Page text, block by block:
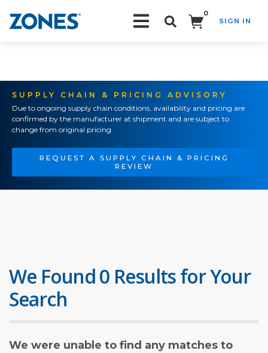
0
SIGN IN
SUPPLY CHAIN & PRICING ADVISORY
Due to ongoing supply chain conditions, availability and pricing are
confirmed by the manufacturer at shipment and are subject to
change from original pricing.
REQUEST A SUPPLY CHAIN & PRICING
REVIEW
We Found 0 Results for Your
Search
We were unable to find any matches to